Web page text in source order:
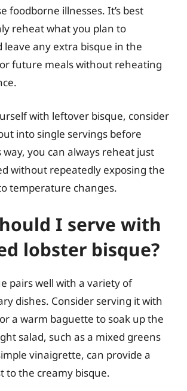
foodborne illnesses. It’s best
reheat what you plan to
leave any extra bisque in the
future meals without reheating
with leftover bisque, consider
into single servings before
way, you can always reheat just
without repeatedly exposing the
temperature changes.
I serve with
lobster bisque?
pairs well with a variety of
dishes. Consider serving it with
a warm baguette to soak up the
salad, such as a mixed greens
vinaigrette, can provide a
to the creamy bisque.